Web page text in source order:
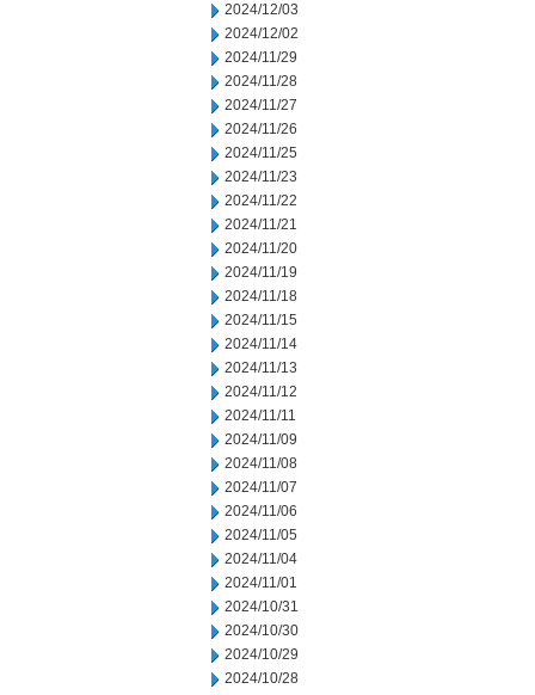
2024/12/03
2024/12/02
2024/11/29
2024/11/28
2024/11/27
2024/11/26
2024/11/25
2024/11/23
2024/11/22
2024/11/21
2024/11/20
2024/11/19
2024/11/18
2024/11/15
2024/11/14
2024/11/13
2024/11/12
2024/11/11
2024/11/09
2024/11/08
2024/11/07
2024/11/06
2024/11/05
2024/11/04
2024/11/01
2024/10/31
2024/10/30
2024/10/29
2024/10/28